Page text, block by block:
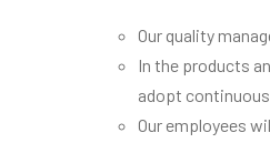
Our quality
In the products
adopt
Our employees